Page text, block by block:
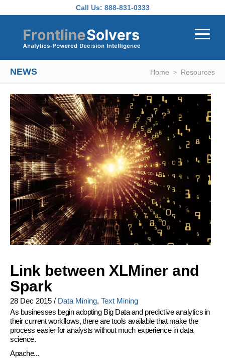
Call Us: 888-831-0333
NEWS Home Resources
Link between XLMiner and
Spark
28 Dec 2015 / Data Mining, Text Mining
As businesses begin adopting Big Data and predictive analytics in
their current workflows, there are tools available that make the
process easier for analysts without much experience in data
science.
Apache...